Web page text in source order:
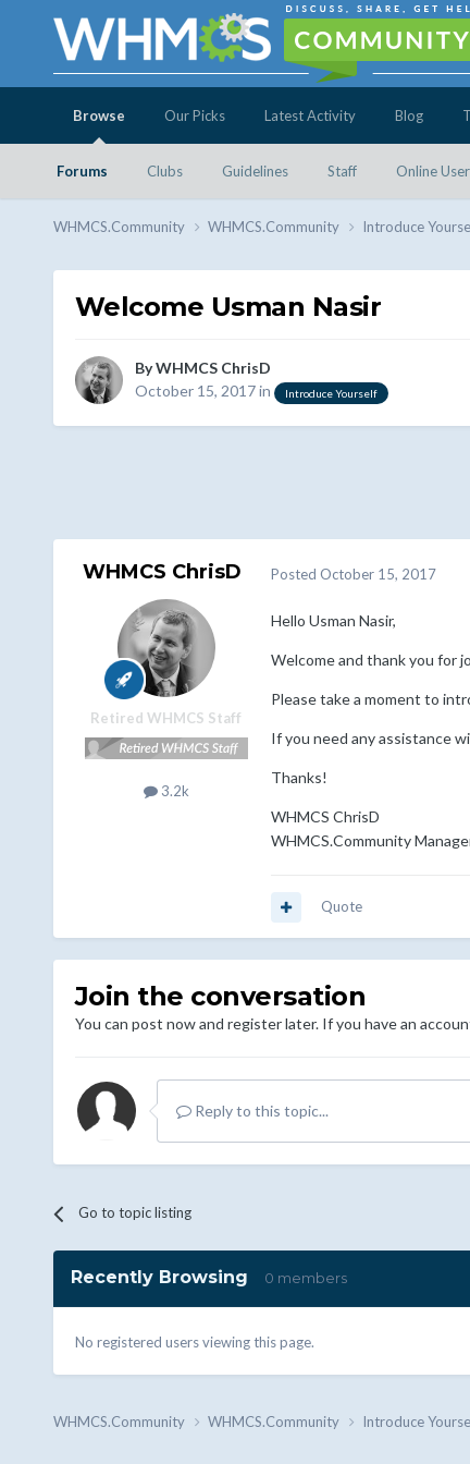
Browse
Forums Clubs Guidelines Staff Online
Our Picks Latest Activity Blog
WHMCS.Community WHMCS.Community Introduce
Welcome Usman Nasir
ByWHMCS ChrisD
October 15, 2017in Introduce Yourself
WHMCS ChrisD
Retired WHMCS Staff
3.2k
Posted October 15, 2017
Hello Usman Nasir,
Welcome and thank you for
Please take a moment to
If you need any assistance
Thanks!
WHMCS ChrisD
WHMCS.Community
Quote
Join the conversation
You can post now and register later. If you have an
Reply to this topic...
Go to topic listing
Recently Browsing 0 members
No registered users viewing this page.
WHMCS.Community WHMCS.Community Introduce